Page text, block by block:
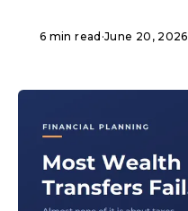
6 min read ·June 20, 2026